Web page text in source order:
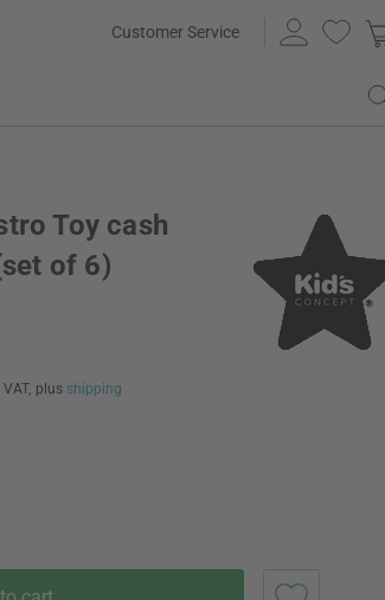
Customer Service
Toy cash
of 6)
plus shipping